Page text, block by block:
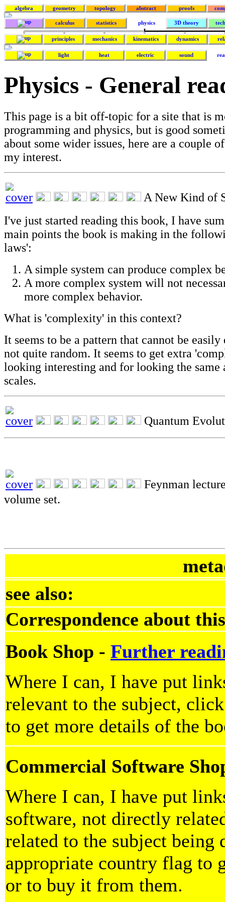
algebra geometry topology abstract proofs
calculus statistics physics 3D theory
principles mechanics kinematics dynamics
light heat electric sound
Physics - General
This page is a bit off-topic for a site that is
programming and physics, but is good
about some wider issues, here are a couple
my interest.
A New Kind of
I've just started reading this book, I have
main points the book is making in the
laws':
A simple system can produce complex
A more complex system will not
more complex behavior.
What is 'complexity' in this context?
It seems to be a pattern that cannot be
not quite random. It seems to get extra
looking interesting and for looking the same
scales.
Quantum
Feynman
volume set.
see also:
Correspondence about
Book Shop - Further
Where I can, I have put
relevant to the subject,
to get more details of the
Commercial Software
Where I can, I have put
software, not directly
related to the subject being
appropriate country flag to
or to buy it from them.